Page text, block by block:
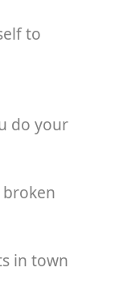
to
do your
in town